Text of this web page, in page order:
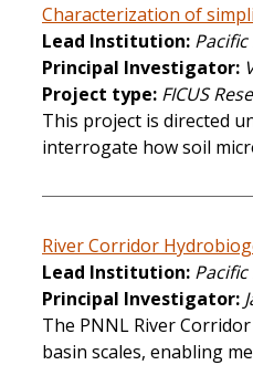
Characterization of
Lead Institution
Principal Investigator
Project type FICUS
This project is directed
interrogate how soil
River Corridor
Lead Institution
Principal Investigator
The PNNL River
basin scales, enabling